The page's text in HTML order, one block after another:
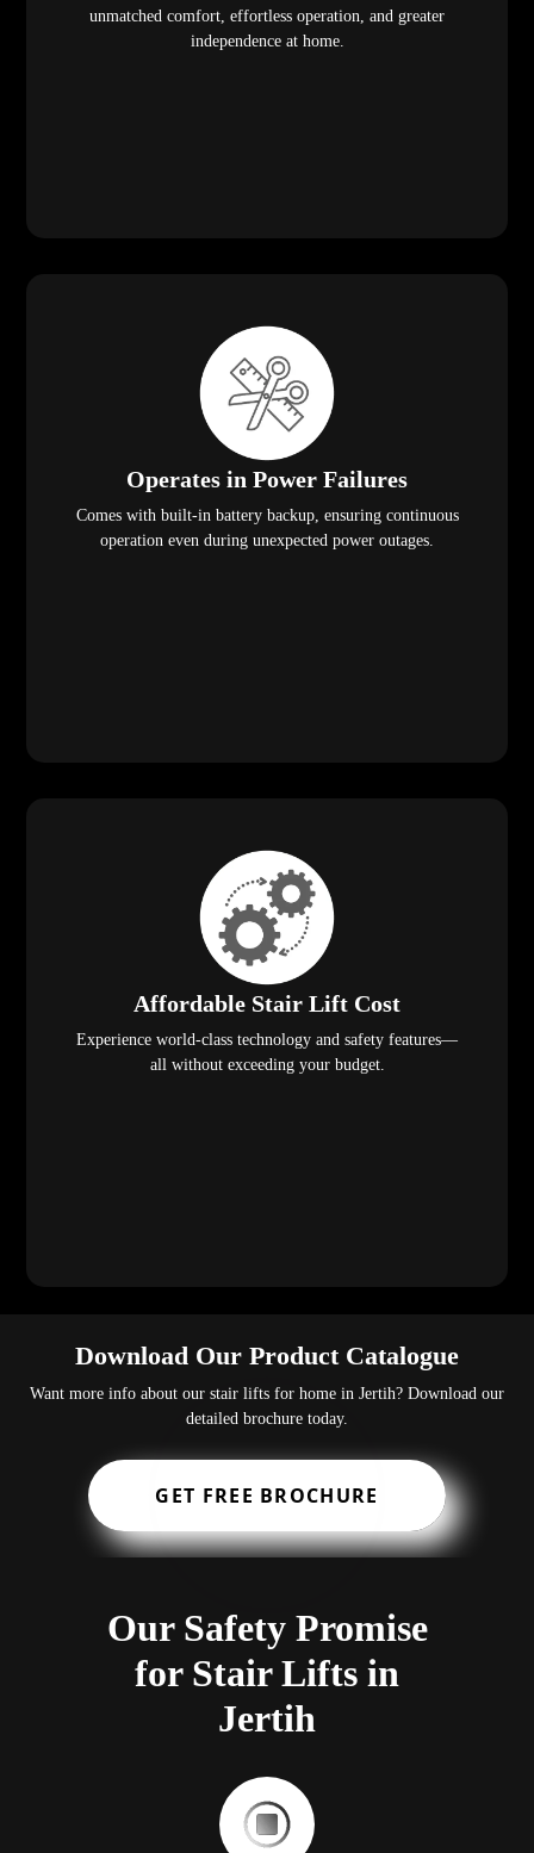
unmatched comfort, effortless operation, and greater
independence at home.
Operates in Power Failures
Comes with built-in battery backup, ensuring continuous
operation even during unexpected power outages.
Affordable Stair Lift Cost
Experience world-class technology and safety features—
all without exceeding your budget.
Download Our Product Catalogue
Want more info about our stair lifts for home in Jertih? Download our
detailed brochure today.
GET FREE BROCHURE
Our Safety Promise
for Stair Lifts in
Jertih